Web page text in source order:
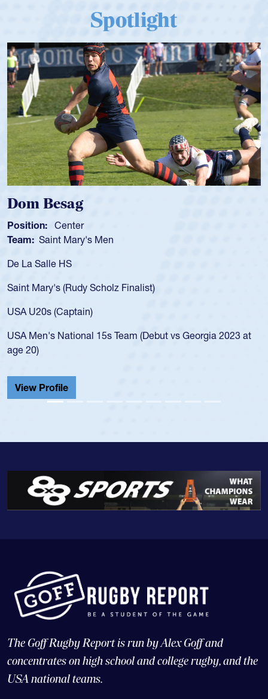
Spotlight
Dom Besag
Position: Center
Team: Saint Mary's Men
De La Salle HS
Saint Mary's (Rudy Scholz Finalist)
USA U20s (Captain)
USA Men's National 15s Team (Debut vs Georgia 2023 at
age 20)
View Profile
The Goff Rugby Report is run by Alex Goff and
concentrates on high school and college rugby, and the
USA national teams.